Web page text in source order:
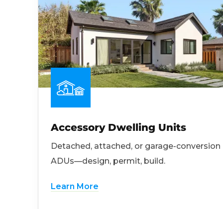
Accessory Dwelling Units
Detached, attached, or garage-conversion
ADUs—design, permit, build.
Learn More